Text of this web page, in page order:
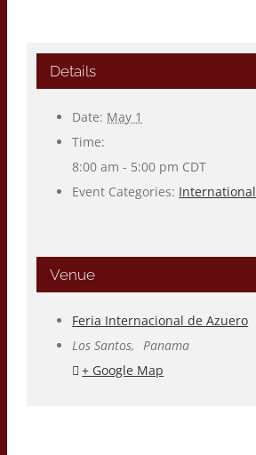
Details
Date: May 1
Time:
8:00 am - 5:00 pm CDT
Event Categories: International
Venue
Feria Internacional de Azuero
Los Santos,
Panama
+ Google Map